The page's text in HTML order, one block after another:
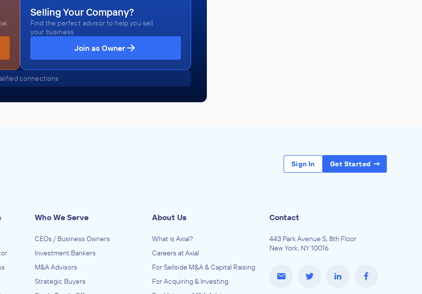
Selling Your Company?
Find the perfect advisor to help you sell
your business.
Join as Owner
connections
Sign In Get Started
Who We Serve
CEOs / Business Owners
Investment Bankers
M&A Advisors
Strategic Buyers
About Us
What is Axial?
Careers at Axial
For Sellside M&A & Capital Raising
For Acquiring & Investing
Contact
443 Park Avenue S, 8th Floor
New York, NY 10016